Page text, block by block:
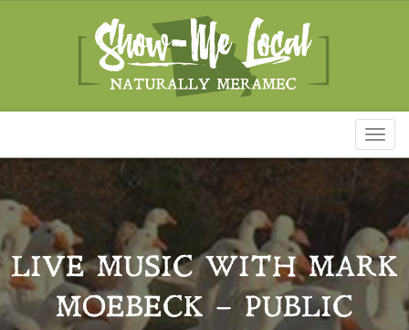
LIVE MUSIC WITH MARK
MOEBECK – PUBLIC